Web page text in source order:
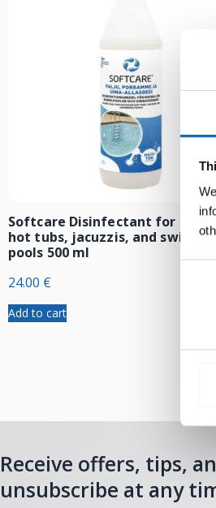
Softcare Disinfectant for
hot tubs, jacuzzis, and
pools 500 ml
24.00 €
Add to cart
Receive offers, tips,
unsubscribe at any